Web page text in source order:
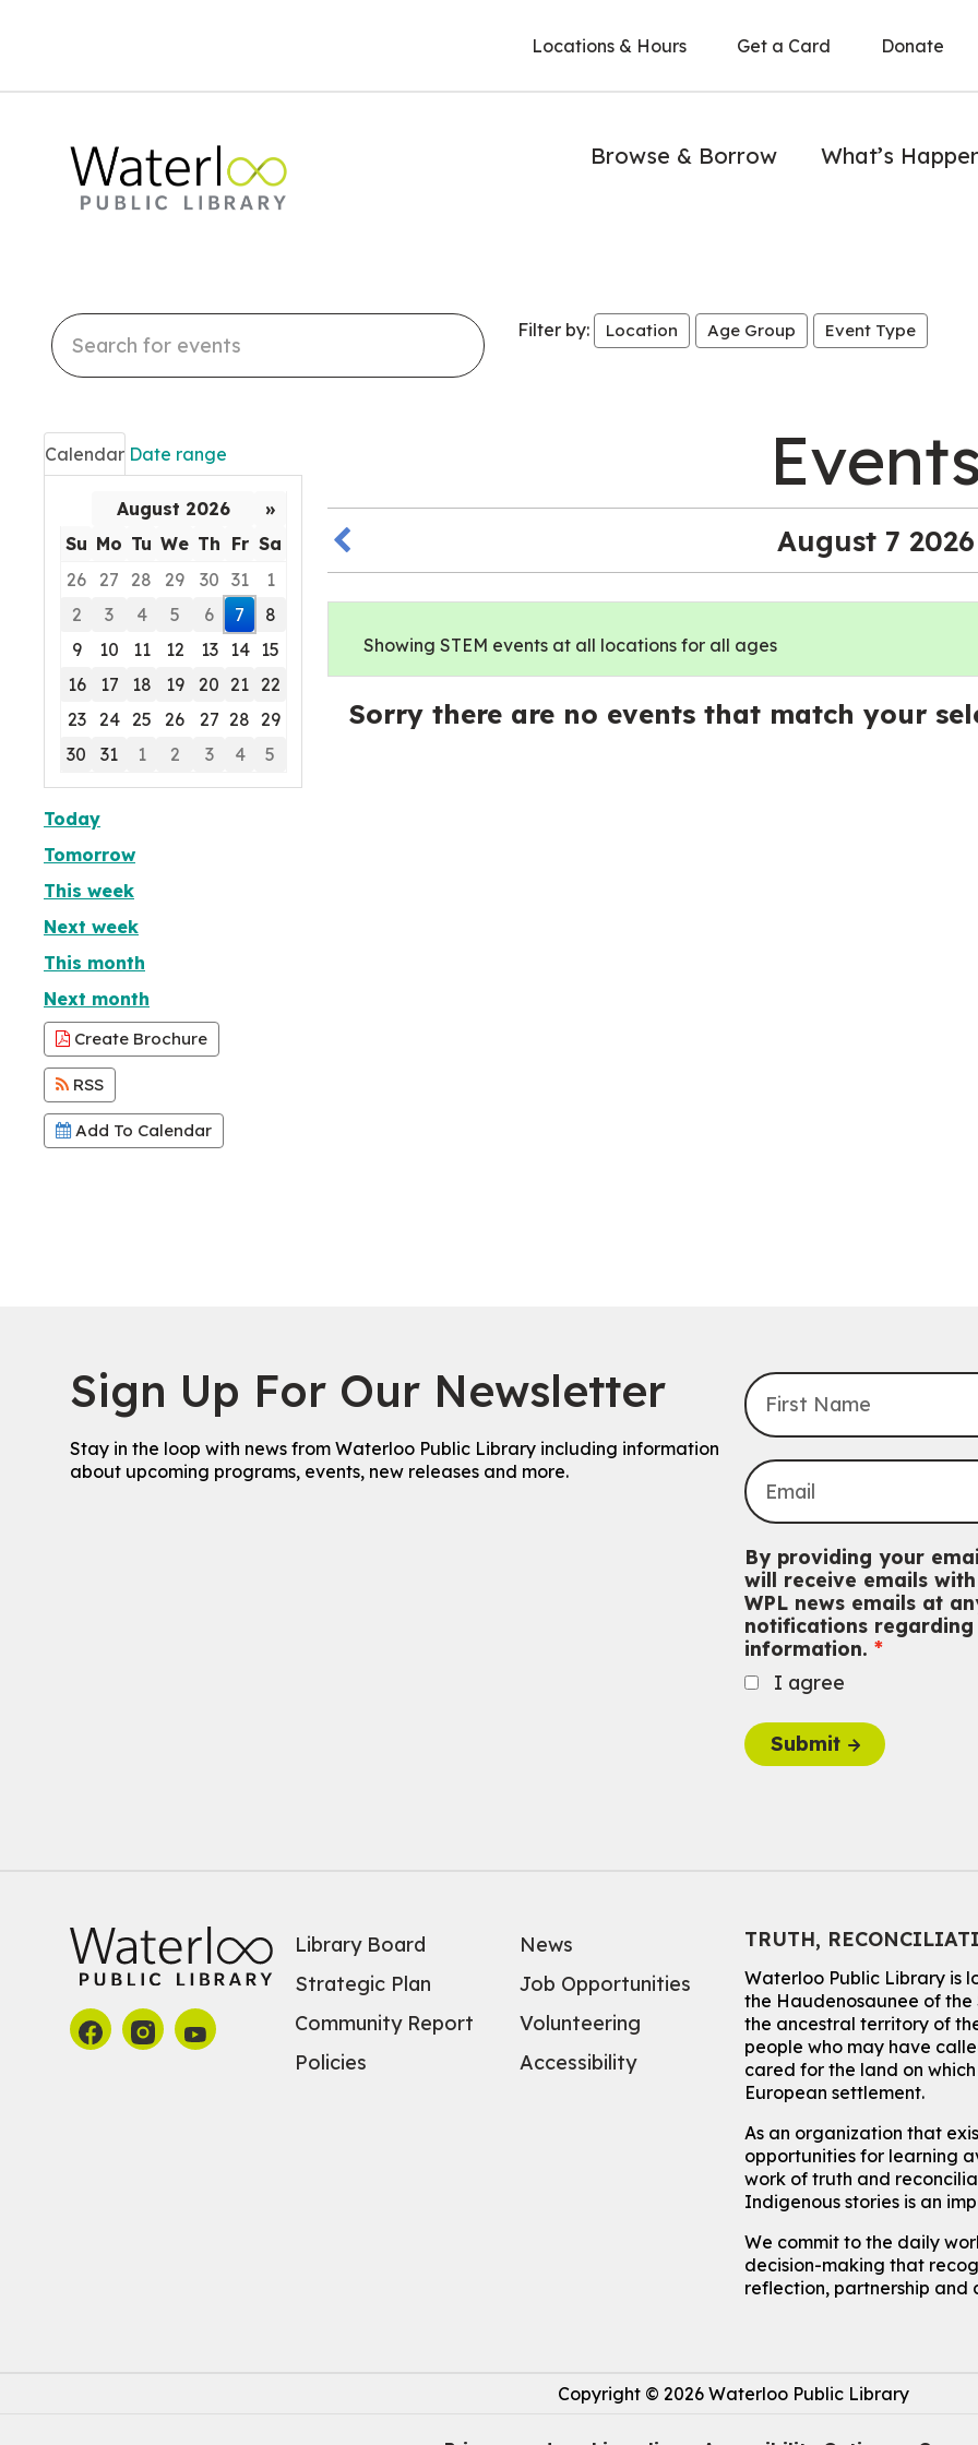
Locations & Hours Get a Card Donate
Browse & Borrow What’s
Search
events
Filter by: Location Age Group Event Type
Calendar Date range
August 2026
»
Su Mo Tu We Th Fr Sa
26
27 28 29 30 31
1
2
3 4 5 6 7
8
9
10 11 12 13 14
15
16
17 18 19 20 21 22
23
24 25 26 27 28 29
30
31 1 2 3 4
5
Focused Friday, August 7, 2026
Today
Tomorrow
This week
Next week
This month
Next month
Create Brochure
RSS
Add To Calendar
August 7 2026
Showing STEM events at all locations for all ages
Sorry there are no events that match your
Sign Up For Our Newsletter
Stay in the loop with news from Waterloo Public Library including information
about upcoming programs, events, new releases and more.
By providing your
will receive emails
WPL news emails at
notifications
information.
I agree
Submit
Library Board
Strategic Plan
Community Report
Policies
News
Job Opportunities
Volunteering
Accessibility
TRUTH,
Waterloo Public Library is
the Haudenosaunee of the
the ancestral territory of
people who may have
cared for the land on
European settlement.
As an organization that
opportunities for learning
work of truth and
Indigenous stories is an
We commit to the daily
decision-making that
reflection, partnership and
Copyright © 2026 Waterloo Public Library